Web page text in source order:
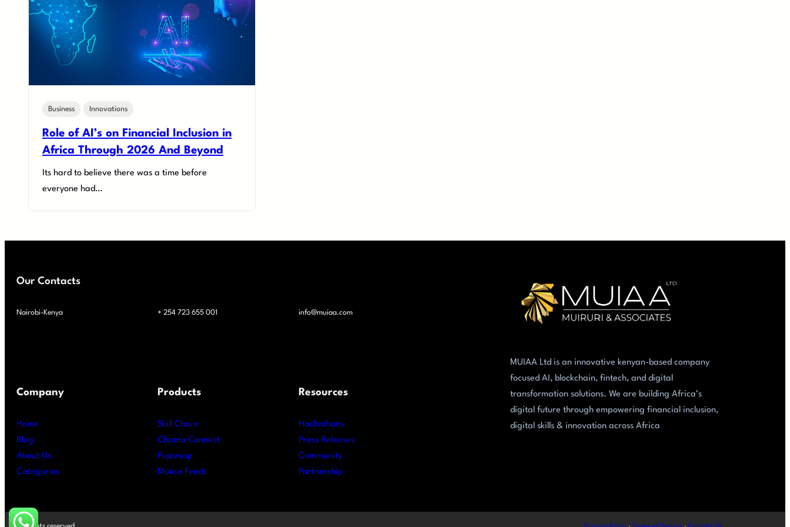
Business Innovations
Role of AI’s on Financial Inclusion in
Africa Through 2026 And Beyond
Its hard to believe there was a time before
everyone had…
Our Contacts
Nairobi-Kenya + 254 723 655 001 info@muiaa.com
Company
Home
Blog
About Us
Categories
Products
Skill Chain
Chama Connect
Pupswap
Muiaa Feeds
Resources
Hackathons
Press Releases
Community
Partnership
MUIAA Ltd is an innovative kenyan-based company
focused AI, blockchain, fintech, and digital
transformation solutions. We are building Africa’s
digital future through empowering financial inclusion,
digital skills & innovation across Africa